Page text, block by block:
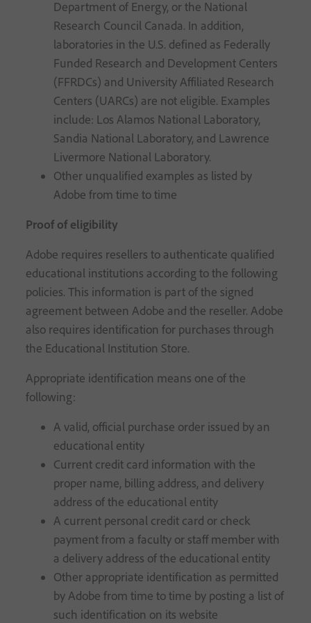
Department of Energy, or the National
Research Council Canada. In addition,
laboratories in the U.S. defined as Federally
Funded Research and Development Centers
(FFRDCs) and University Affiliated Research
Centers (UARCs) are not eligible. Examples
include: Los Alamos National Laboratory,
Sandia National Laboratory, and Lawrence
Livermore National Laboratory.
Other unqualified examples as listed by
Adobe from time to time
Proof of eligibility
Adobe requires resellers to authenticate qualified
educational institutions according to the following
policies. This information is part of the signed
agreement between Adobe and the reseller. Adobe
also requires identification for purchases through
the Educational Institution Store.
Appropriate identification means one of the
following:
A valid, official purchase order issued by an
educational entity
Current credit card information with the
proper name, billing address, and delivery
address of the educational entity
A current personal credit card or check
payment from a faculty or staff member with
a delivery address of the educational entity
Other appropriate identification as permitted
by Adobe from time to time by posting a list of
such identification on its website